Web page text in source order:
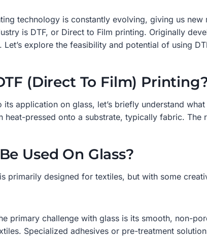
technology is constantly evolving, giving us
is DTF, or Direct to Film printing. Originally
Let’s explore the feasibility and potential of using
(Direct To Film)
its application on glass, let’s briefly understand
heat-pressed onto a substrate, typically fabric.
Used On Glass?
primarily designed for textiles, but with some
primary challenge with glass is its smooth, non-
Specialized adhesives or pre-treatment